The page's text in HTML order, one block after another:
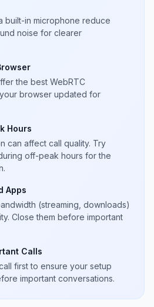
built-in microphone reduce
noise for clearer
the best WebRTC
browser updated for
Hours
can affect call quality. Try
off-peak hours for the
Apps
(streaming, downloads)
Close them before important
Calls
first to ensure your setup
important conversations.